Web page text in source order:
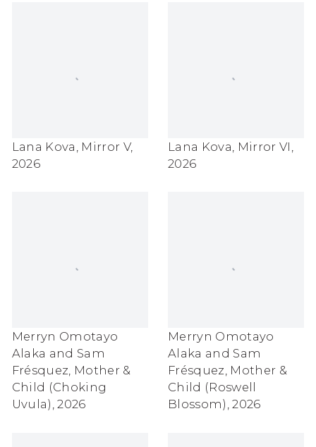
Lana Kova Mirror V,
2026
Lana Kova Mirror VI
2026
Merryn Omotayo
Alaka and Sam
Frésquez, Mother &
Child (Choking
Uvula) ,2026
Merryn Omotayo
Alaka and Sam
Frésquez, Mother &
Child (Roswell
Blossom) ,2026